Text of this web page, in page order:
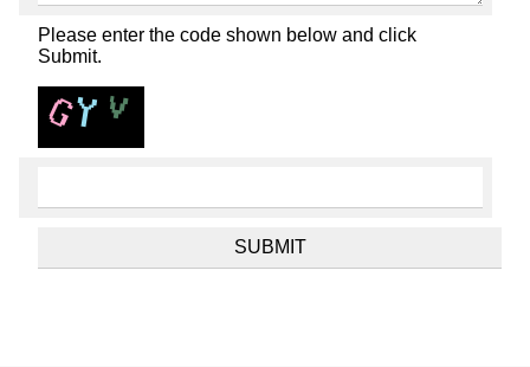
Please enter the code shown below and click
Submit.